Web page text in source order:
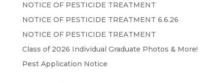
NOTICE OF PESTICIDE TREATMENT
NOTICE OF PESTICIDE TREATMENT 6.6.26
NOTICE OF PESTICIDE TREATMENT
Class of 2026 Individual Graduate Photos & More!
Pest Application Notice